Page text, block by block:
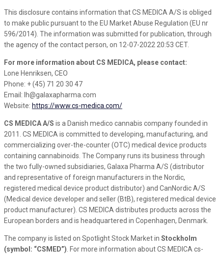
This disclosure contains information that CS MEDICA A/S is obliged
to make public pursuant to the EU Market Abuse Regulation (EU nr
596/2014). The information was submitted for publication, through
the agency of the contact person, on 12-07-2022 20:53 CET.
For more information about CS MEDICA, please contact:
Lone Henriksen, CEO
Phone: + (45) 71 20 30 47
Email: lh@galaxapharma.com
Website: https://www.cs-medica.com/
CS MEDICA A/S is a Danish medico cannabis company founded in
2011. CS MEDICA is committed to developing, manufacturing, and
commercializing over-the-counter (OTC) medical device products
containing cannabinoids. The Company runs its business through
the two fully-owned subsidiaries, Galaxa Pharma A/S (distributor
and representative of foreign manufacturers in the Nordic,
registered medical device product distributor) and CanNordic A/S
(Medical device developer and seller (BtB), registered medical device
product manufacturer). CS MEDICA distributes products across the
European borders and is headquartered in Copenhagen, Denmark.
The company is listed on Spotlight Stock Market in Stockholm
(symbol: “CSMED”) . For more information about CS MEDICA cs-